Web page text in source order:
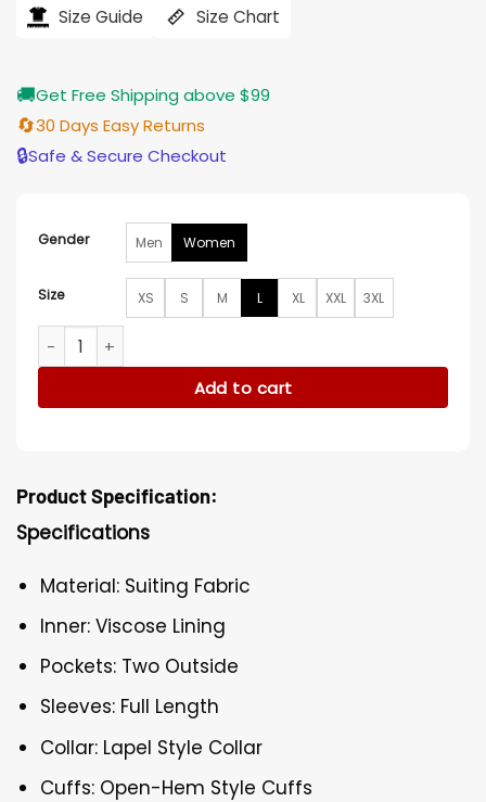
$182.00. $146.00.
Size Guide Size Chart
🚚Get Free Shipping above $99
🔄30 Days Easy Returns
🔒Safe & Secure Checkout
Gender Men Women
Size XS S M L XL XXL 3XL
The View 2025 Joy Behar Embellished Heart Blazer quantity
Add to cart
Product Specification:
Specifications
Material: Suiting Fabric
Inner: Viscose Lining
Pockets: Two Outside
Sleeves: Full Length
Collar: Lapel Style Collar
Cuffs: Open-Hem Style Cuffs